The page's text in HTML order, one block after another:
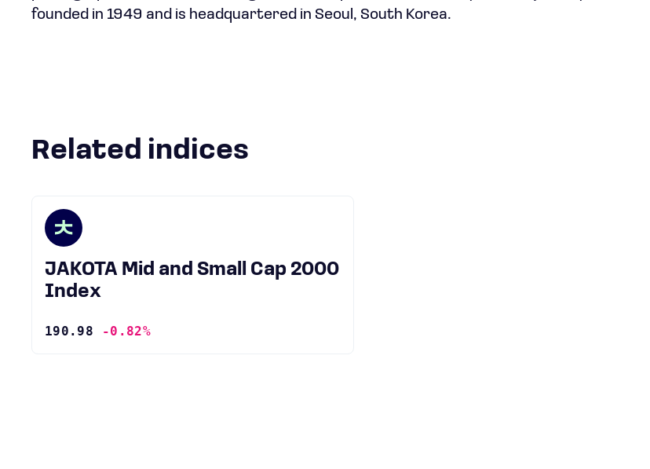
founded in 1949 and is headquartered in Seoul, South Korea.
Related indices
JAKOTA Mid and Small Cap 2000
Index
190.98 -0.82%